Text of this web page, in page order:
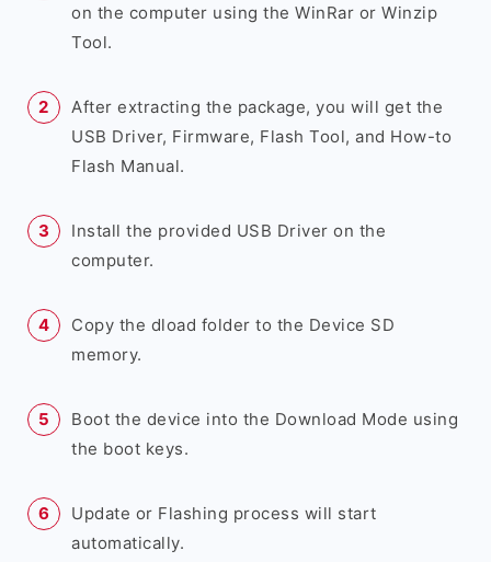
on the computer using the WinRar or Winzip
Tool.
After extracting the package, you will get the
USB Driver, Firmware, Flash Tool, and How-to
Flash Manual.
Install the provided USB Driver on the
computer.
Copy the dload folder to the Device SD
memory.
Boot the device into the Download Mode using
the boot keys.
Update or Flashing process will start
automatically.